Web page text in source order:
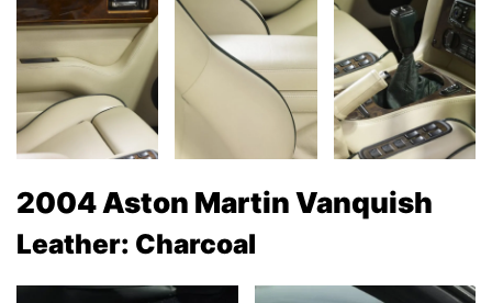
2004 Aston Martin Vanquish
Leather: Charcoal